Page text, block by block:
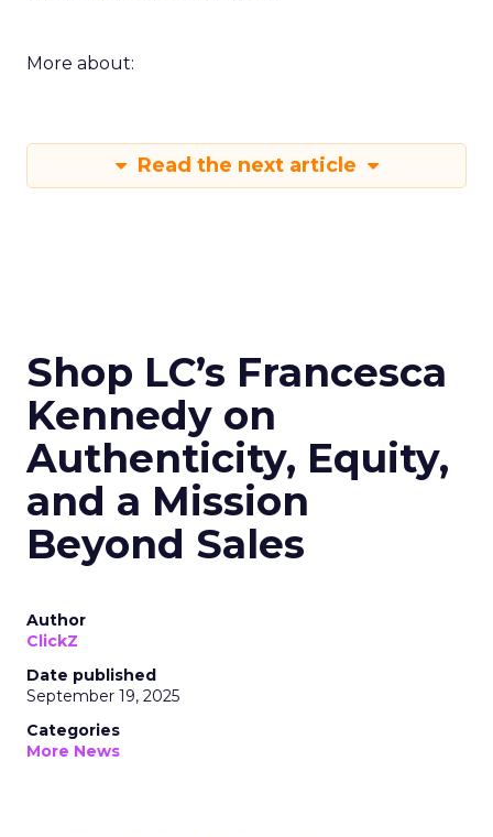
More about:
Read the next article
Shop LC’s Francesca
Kennedy on
Authenticity, Equity,
and a Mission
Beyond Sales
Author
ClickZ
Date published
September 19, 2025
Categories
More News